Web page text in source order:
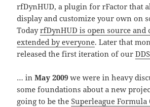
rfDynHUD, a plugin for rFactor that
display and customize your own on
TodayrfDynHUD is open source and
extended by everyone. Later that
released the first iteration of our
… inMay 2009 we were in heavy
some foundations about a new
going to be theSuperleague Formula